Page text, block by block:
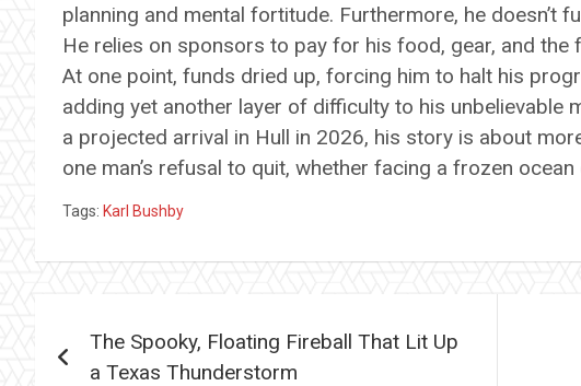
planning and mental fortitude. Furthermore, he doesn’t
He relies on sponsors to pay for his food, gear, and the
At one point, funds dried up, forcing him to halt his
adding yet another layer of difficulty to his unbelievable
a projected arrival in Hull in 2026, his story is about
one man’s refusal to quit, whether facing a frozen
Tags: Karl Bushby
navigation
The Spooky, Floating Fireball That Lit Up
a Texas Thunderstorm